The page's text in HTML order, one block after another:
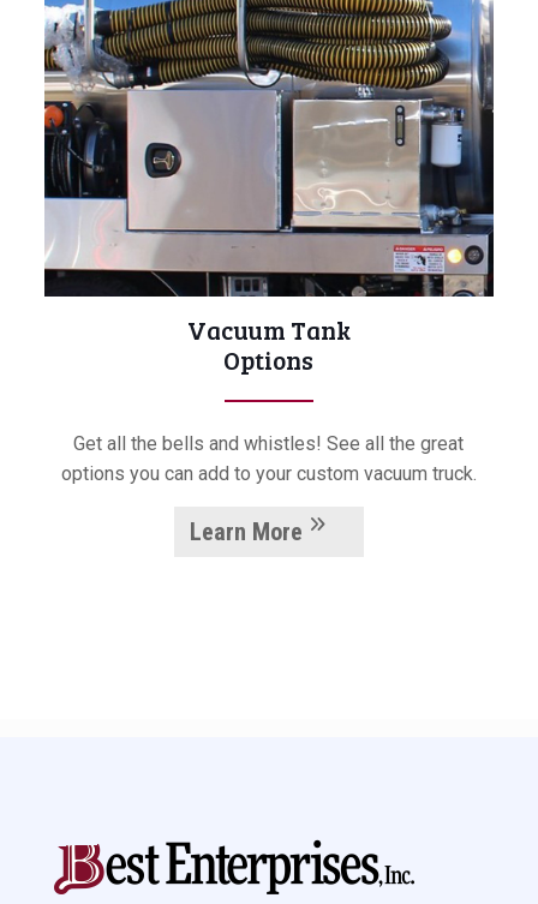
Vacuum Tank
Options
Get all the bells and whistles! See all the great
options you can add to your custom vacuum truck.
Learn More